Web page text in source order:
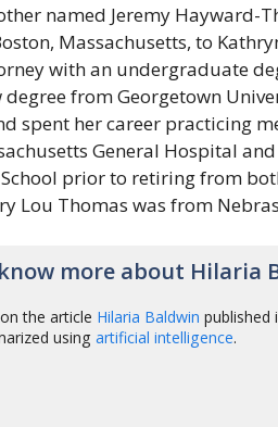
named Jeremy Hayward-
Massachusetts, to
with an undergraduate
degree from Georgetown
spent her career practicing
General Hospital
prior to retiring from
Lou Thomas was from
more about Hilaria
the article Hilaria Baldwin published
usingartificial intelligence.